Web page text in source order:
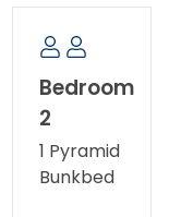
Bedroom
2
1 Pyramid
Bunkbed